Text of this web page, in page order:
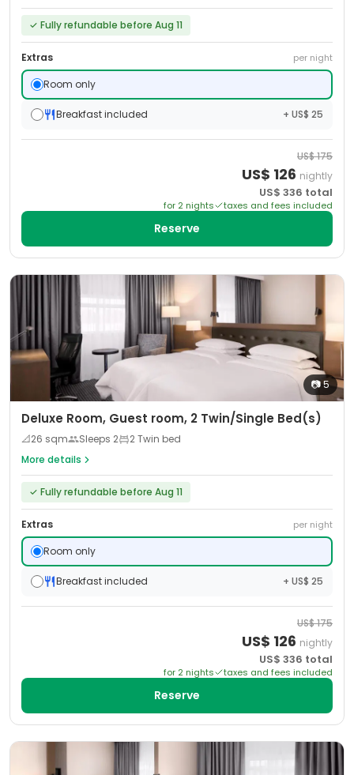
✓ Fully refundable before Aug 11
Extras per night
Room only
Breakfast included + US$ 25
US$175
US$ 126 nightly
US$ 336 total
for 2 nights taxes and fees included
Reserve
📷5
Deluxe Room, Guest room, 2 Twin/Single Bed(s)
📐26 sqm Sleeps 2
2 Twin bed
More details
✓ Fully refundable before Aug 11
Extras per night
Room only
Breakfast included + US$ 25
US$175
US$ 126 nightly
US$ 336 total
for 2 nights taxes and fees included
Reserve